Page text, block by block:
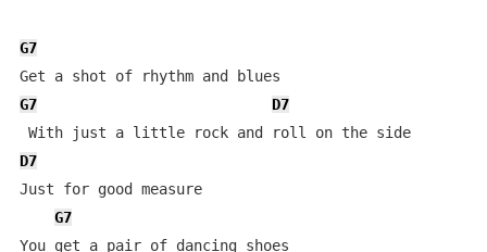
G7
G7
D7
With just a little rock and roll on the side
D7
Just for good measure
G7